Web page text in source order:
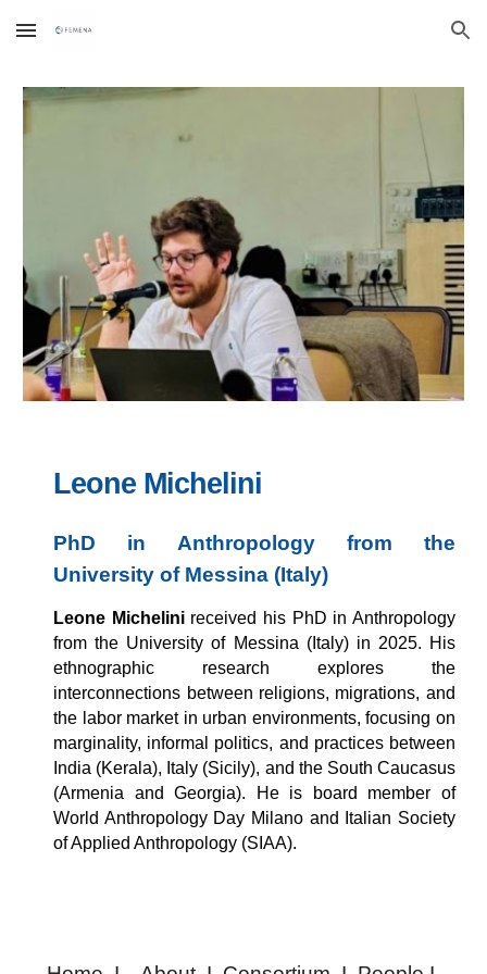
Skip to main content Skip to navigation
Leone Michelini
PhD in Anthropology from the
University of Messina (Italy)
Leone Michelinireceived his PhD in Anthropology
from the University of Messina (Italy) in 2025. His
ethnographic research explores the
interconnections between religions, migrations, and
the labor market in urban environments, focusing on
marginality, informal politics, and practices between
India (Kerala), Italy (Sicily), and the South Caucasus
(Armenia and Georgia). He is board member of
World Anthropology Day Milano and Italian Society
of Applied Anthropology (SIAA).